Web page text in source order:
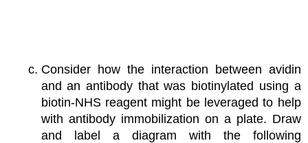
Consider how the interaction between avidin
and an antibody that was biotinylated using a
biotin-NHS reagent might be leveraged to help
with antibody immobilization on a plate. Draw
and label a diagram with the following